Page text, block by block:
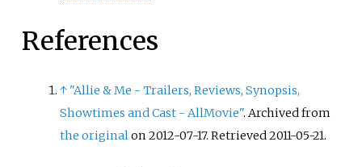
References
↑ "Allie & Me - Trailers, Reviews, Synopsis,
Showtimes and Cast - AllMovie". Archived from
the originalon 2012-07-17. Retrieved2011-05-21.